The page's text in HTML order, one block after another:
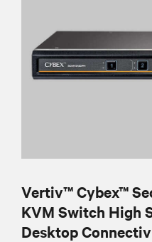
Vertiv™ Cybex™
KVM Switch High
Desktop